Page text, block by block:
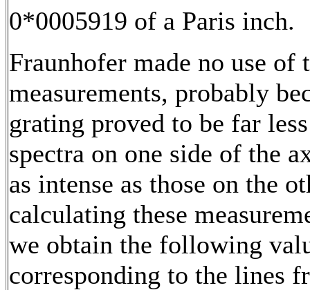
0*0005919 of a Paris inch.
Fraunhofer made no use of
measurements, probably
grating proved to be far
spectra on one side of the
as intense as those on the
calculating these
we obtain the following
corresponding to the lines